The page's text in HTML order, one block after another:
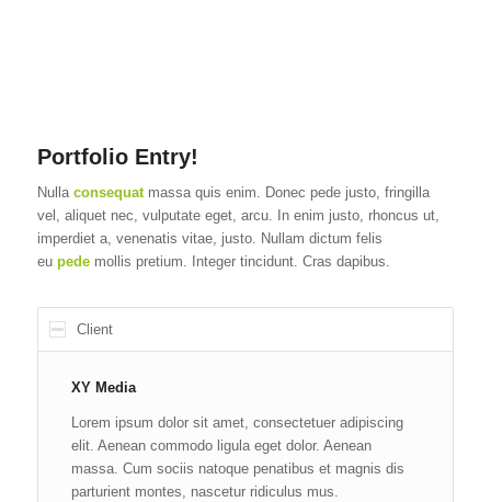
Portfolio Entry!
Nulla consequatmassa quis enim. Donec pede justo, fringilla
vel, aliquet nec, vulputate eget, arcu. In enim justo, rhoncus ut,
imperdiet a, venenatis vitae, justo. Nullam dictum felis
eu pedemollis pretium. Integer tincidunt. Cras dapibus.
Client
XY Media
Lorem ipsum dolor sit amet, consectetuer adipiscing
elit. Aenean commodo ligula eget dolor. Aenean
massa. Cum sociis natoque penatibus et magnis dis
parturient montes, nascetur ridiculus mus.